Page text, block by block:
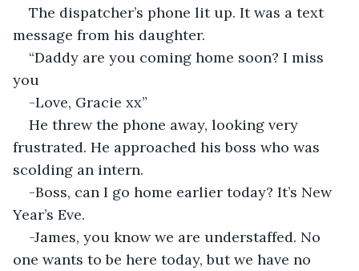
The dispatcher’s phone lit up. It was a text
message from his daughter.
“Daddy are you coming home soon? I miss
you
-Love, Gracie xx”
He threw the phone away, looking very
frustrated. He approached his boss who was
scolding an intern.
-Boss, can I go home earlier today? It’s New
Year’s Eve.
-James, you know we are understaffed. No
one wants to be here today, but we have no